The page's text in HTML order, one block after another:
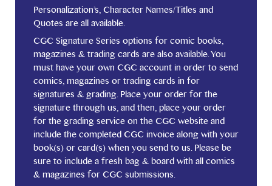
Personalization’s, Character Names/Titles and
Quotes are all available.
CGC Signature Series options for comic books,
magazines & trading cards are also available. You
must have your own CGC account in order to send
comics, magazines or trading cards in for
signatures & grading. Place your order for the
signature through us, and then, place your order
for the grading service on the CGC website and
include the completed CGC invoice along with your
book(s) or card(s) when you send to us. Please be
sure to include a fresh bag & board with all comics
& magazines for CGC submissions.